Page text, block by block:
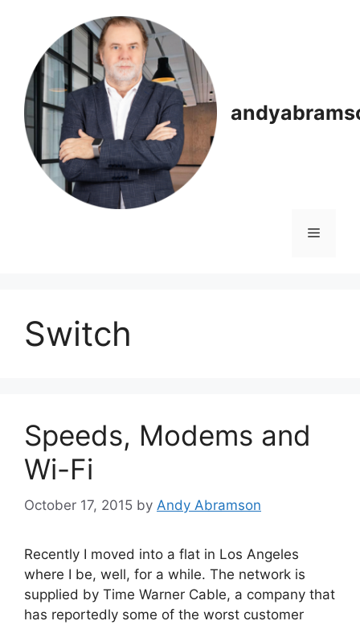
content
Menu
Switch
Speeds, Modems and
Wi-Fi
October 17, 2015 by Andy Abramson
Recently I moved into a flat in Los Angeles
where I be, well, for a while. The network is
supplied by Time Warner Cable, a company that
has reportedly some of the worst customer